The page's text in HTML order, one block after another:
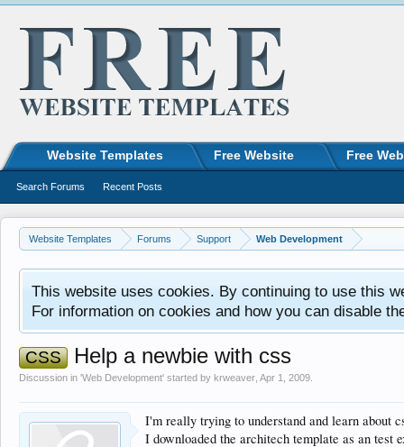
Website Templates Forums Support Web Development
This website uses cookies. By continuing to use this
For information on cookies and how you can disable
CSS Help a newbie with css
Discussion in 'Web Development' started by krweaver Apr 1, 2009
I'm really trying to understand and learn about
I downloaded the architech template as an test
Website Templates Free Website Free
Search Forums Recent Posts